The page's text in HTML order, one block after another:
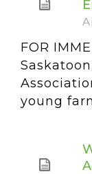
FOR
young